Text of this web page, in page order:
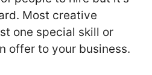
Most creative
one special skill or
offer to your business.